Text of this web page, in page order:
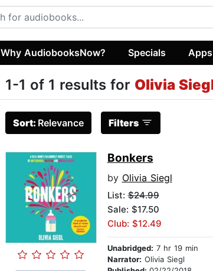
Why AudiobooksNow? Specials Apps
1-1 of 1 results for Olivia
Sort: Relevance Filters
Bonkers
by Olivia Siegl
List:$24.99
Sale: $17.50
Club: $12.49
Unabridged: 7 hr 19 min
Narrator: Olivia Siegl